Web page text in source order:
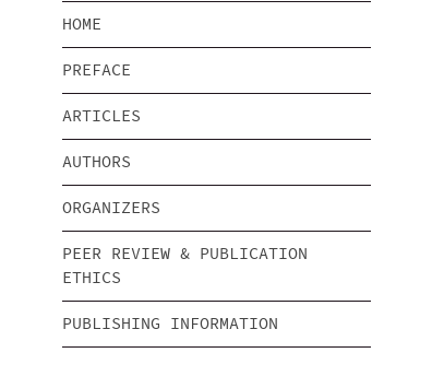
HOME
PREFACE
ARTICLES
AUTHORS
ORGANIZERS
PEER REVIEW & PUBLICATION
ETHICS
PUBLISHING INFORMATION